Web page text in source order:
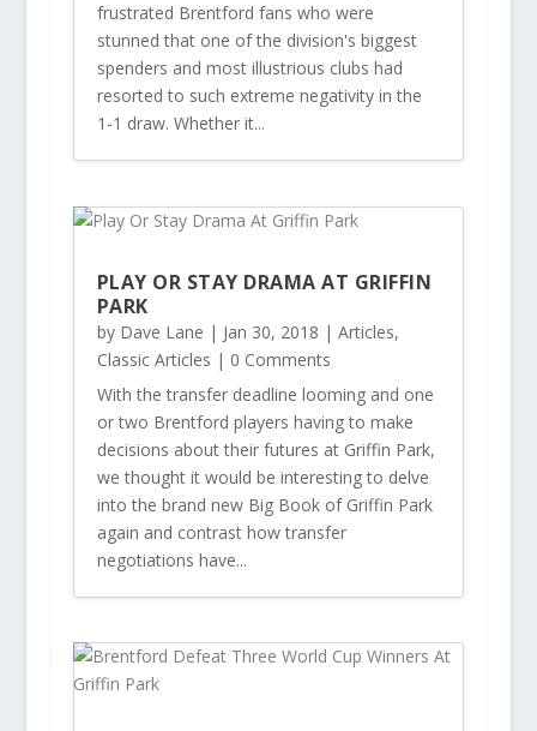
frustrated Brentford fans who were
stunned that one of the division's biggest
spenders and most illustrious clubs had
resorted to such extreme negativity in the
1-1 draw. Whether it...
PLAY OR STAY DRAMA AT GRIFFIN
PARK
by Dave Lane | Jan 30, 2018 | Articles,
Classic Articles | 0 Comments
With the transfer deadline looming and one
or two Brentford players having to make
decisions about their futures at Griffin Park,
we thought it would be interesting to delve
into the brand new Big Book of Griffin Park
again and contrast how transfer
negotiations have...